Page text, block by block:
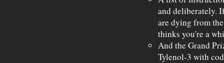
and deliberately.
are dying from
thinks you're a
And the Grand
Tylenol-3 with